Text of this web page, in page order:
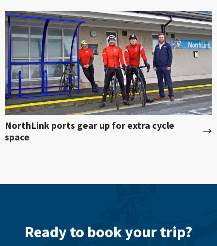
NorthLink ports gear up for extra cycle
space
Ready to book your trip?